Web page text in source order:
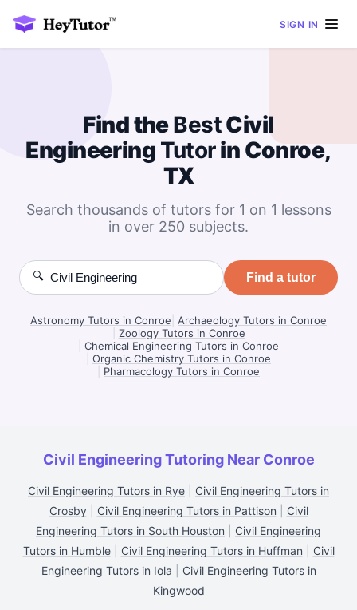
SIGN IN
Find theBestCivil
Engineering Tutorin Conroe,
TX
Search thousands of tutors for 1 on 1 lessons
in over 250 subjects.
🔍 Find a tutor
Astronomy Tutors in Conroe Archaeology Tutors in Conroe
Zoology Tutors in Conroe
Chemical Engineering Tutors in Conroe
Organic Chemistry Tutors in Conroe
Pharmacology Tutors in Conroe
Civil Engineering Tutoring Near Conroe
Civil Engineering Tutors in Rye
Civil Engineering Tutors in
Crosby| Civil Engineering Tutors in Pattison
Civil
Engineering Tutors in South Houston
Civil Engineering
Tutors in Humble| Civil Engineering Tutors in Huffman
Civil
Engineering Tutors in Iola
Civil Engineering Tutors in
Kingwood